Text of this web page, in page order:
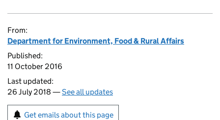
From:
Department for Environment, Food & Rural Affairs
Published:
11 October 2016
Last updated:
26 July 2018 —See all updates
Get emails about this page